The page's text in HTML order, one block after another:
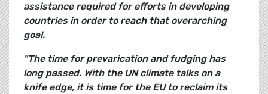
assistance required for efforts in developing
countries in order to reach that overarching
goal.
"The time for prevarication and fudging has
long passed. With the UN climate talks on a
knife edge, it is time for the EU to reclaim its